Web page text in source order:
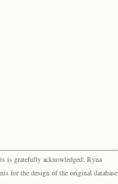
is gratefully acknowledged: Ryna
for the design of the original database